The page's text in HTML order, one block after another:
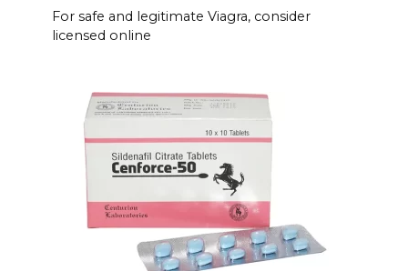
For safe and legitimate Viagra, consider
licensed online